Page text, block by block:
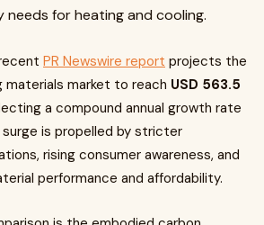
needs for heating and cooling.
PR Newswire report projects the
materials market to reach USD 563.5
a compound annual growth rate
surge is propelled by stricter
rising consumer awareness, and
performance and affordability.